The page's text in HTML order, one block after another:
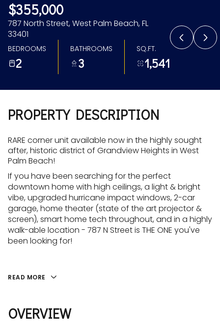
$355,000
787 North Street, West Palm Beach, FL
33401
BEDROOMS
2
BATHROOMS
3
SQ.FT.
1,541
PROPERTY DESCRIPTION
RARE corner unit available now in the highly sought
after, historic district of Grandview Heights in West
Palm Beach!
If you have been searching for the perfect
downtown home with high ceilings, a light & bright
vibe, upgraded hurricane impact windows, 2-car
garage, home theater (state of the art projector &
screen), smart home tech throughout, and in a highly
walk-able location - 787 N Street is THE ONE you've
been looking for!
READ MORE
OVERVIEW